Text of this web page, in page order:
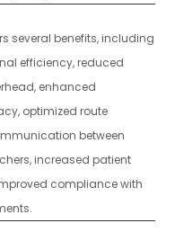
several benefits, including
efficiency, reduced
enhanced
optimized route
between
increased patient
compliance with